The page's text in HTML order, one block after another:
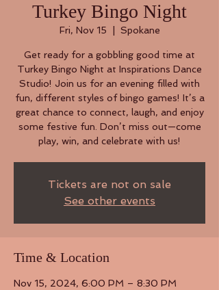
Turkey Bingo Night
Fri, Nov 15 Spokane
Get ready for a gobbling good time at
Turkey Bingo Night at Inspirations Dance
Studio! Join us for an evening filled with
fun, different styles of bingo games! It’s a
great chance to connect, laugh, and enjoy
some festive fun. Don’t miss out—come
play, win, and celebrate with us!
Tickets are not on sale
See other events
Time & Location
Nov 15, 2024, 6:00 PM – 8:30 PM